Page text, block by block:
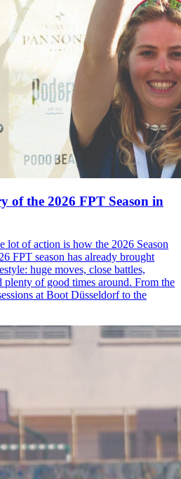
of the 2026 FPT Season in
lot of action is how the 2026 Season
FPT season has already brought
huge moves, close battles,
plenty of good times around. From the
at Boot Düsseldorf to the